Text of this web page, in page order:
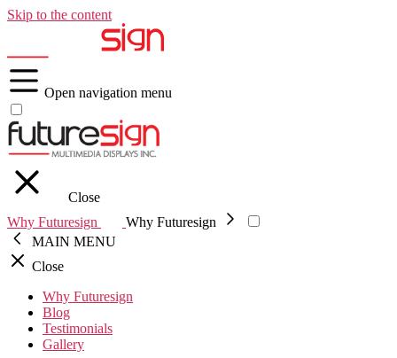
Skip to the content
Open navigation menu
Close
Why Futuresign
Why Futuresign
MAIN MENU
Close
Why Futuresign
Blog
Testimonials
Gallery